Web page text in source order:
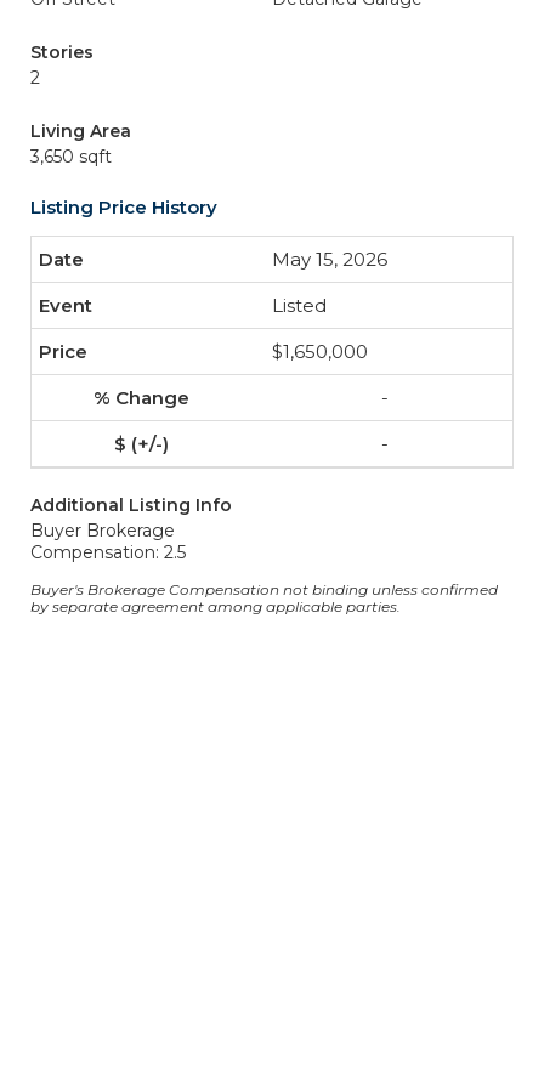
Stories
2
Living Area
3,650 sqft
Listing Price History
May 15, 2026
Listed
$1,650,000
-
-
Additional Listing Info
Buyer Brokerage
Compensation: 2.5
Buyer's Brokerage Compensation not binding unless confirmed
by separate agreement among applicable parties.